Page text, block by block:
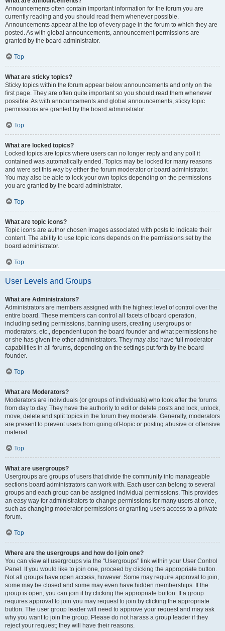
Announcements often contain important information for the forum you are
currently reading and you should read them whenever possible.
Announcements appear at the top of every page in the forum to which they are
posted. As with global announcements, announcement permissions are
granted by the board administrator.
Top
What are sticky topics?
Sticky topics within the forum appear below announcements and only on the
first page. They are often quite important so you should read them whenever
possible. As with announcements and global announcements, sticky topic
permissions are granted by the board administrator.
Top
What are locked topics?
Locked topics are topics where users can no longer reply and any poll it
contained was automatically ended. Topics may be locked for many reasons
and were set this way by either the forum moderator or board administrator.
You may also be able to lock your own topics depending on the permissions
you are granted by the board administrator.
Top
What are topic icons?
Topic icons are author chosen images associated with posts to indicate their
content. The ability to use topic icons depends on the permissions set by the
board administrator.
Top
User Levels and Groups
What are Administrators?
Administrators are members assigned with the highest level of control over the
entire board. These members can control all facets of board operation,
including setting permissions, banning users, creating usergroups or
moderators, etc., dependent upon the board founder and what permissions he
or she has given the other administrators. They may also have full moderator
capabilities in all forums, depending on the settings put forth by the board
founder.
Top
What are Moderators?
Moderators are individuals (or groups of individuals) who look after the forums
from day to day. They have the authority to edit or delete posts and lock, unlock,
move, delete and split topics in the forum they moderate. Generally, moderators
are present to prevent users from going off-topic or posting abusive or offensive
material.
Top
What are usergroups?
Usergroups are groups of users that divide the community into manageable
sections board administrators can work with. Each user can belong to several
groups and each group can be assigned individual permissions. This provides
an easy way for administrators to change permissions for many users at once,
such as changing moderator permissions or granting users access to a private
forum.
Top
Where are the usergroups and how do I join one?
You can view all usergroups via the “Usergroups” link within your User Control
Panel. If you would like to join one, proceed by clicking the appropriate button.
Not all groups have open access, however. Some may require approval to join,
some may be closed and some may even have hidden memberships. If the
group is open, you can join it by clicking the appropriate button. If a group
requires approval to join you may request to join by clicking the appropriate
button. The user group leader will need to approve your request and may ask
why you want to join the group. Please do not harass a group leader if they
reject your request; they will have their reasons.